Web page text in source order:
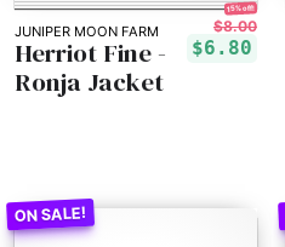
JUNIPER MOON FARM
15% off!
$8.00
$6.80
Herriot Fine -
Ronja Jacket